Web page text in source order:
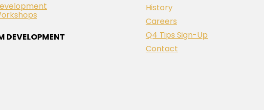
DEVELOPMENT
History
Careers
Q4 Tips Sign-Up
Contact